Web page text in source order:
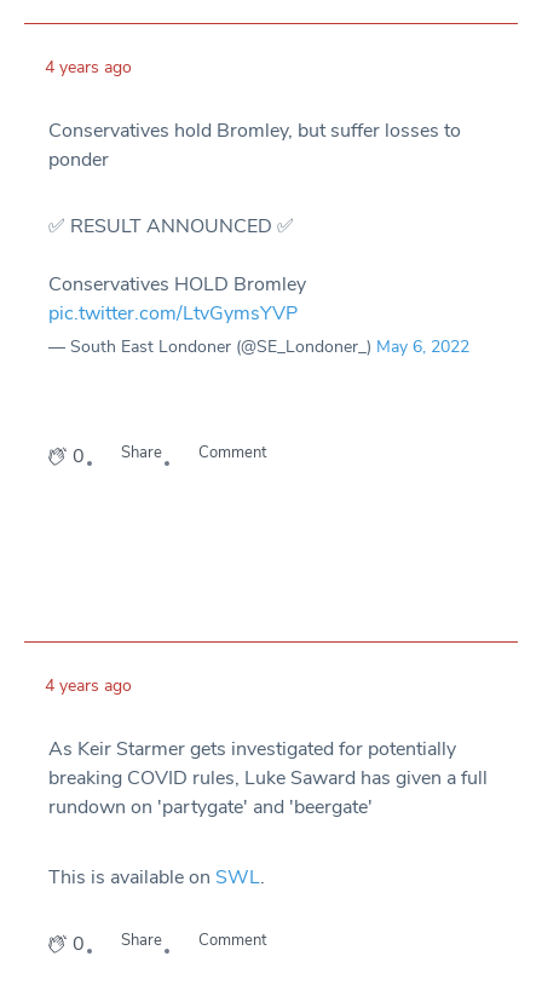
4 years ago
Conservatives hold Bromley, but suffer losses to
ponder
✅ RESULT ANNOUNCED ✅
Conservatives HOLD Bromley
pic.twitter.com/LtvGymsYVP
— South East Londoner (@SE_Londoner_) May 6, 2022
0 Share Comment
4 years ago
As Keir Starmer gets investigated for potentially
breaking COVID rules, Luke Saward has given a full
rundown on 'partygate' and 'beergate'
This is available on SWL.
0 Share Comment